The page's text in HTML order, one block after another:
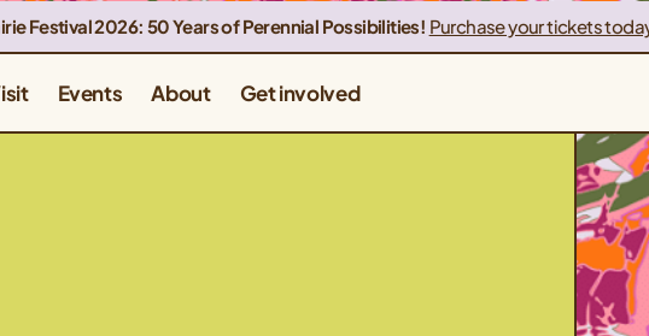
Festival 2026: 50 Years of Perennial Possibilities! Purchase your tickets
Events About Get involved